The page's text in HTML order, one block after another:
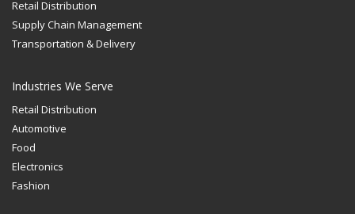
Retail Distribution
Supply Chain Management
Transportation & Delivery
Industries We Serve
Retail Distribution
Automotive
Food
Electronics
Fashion